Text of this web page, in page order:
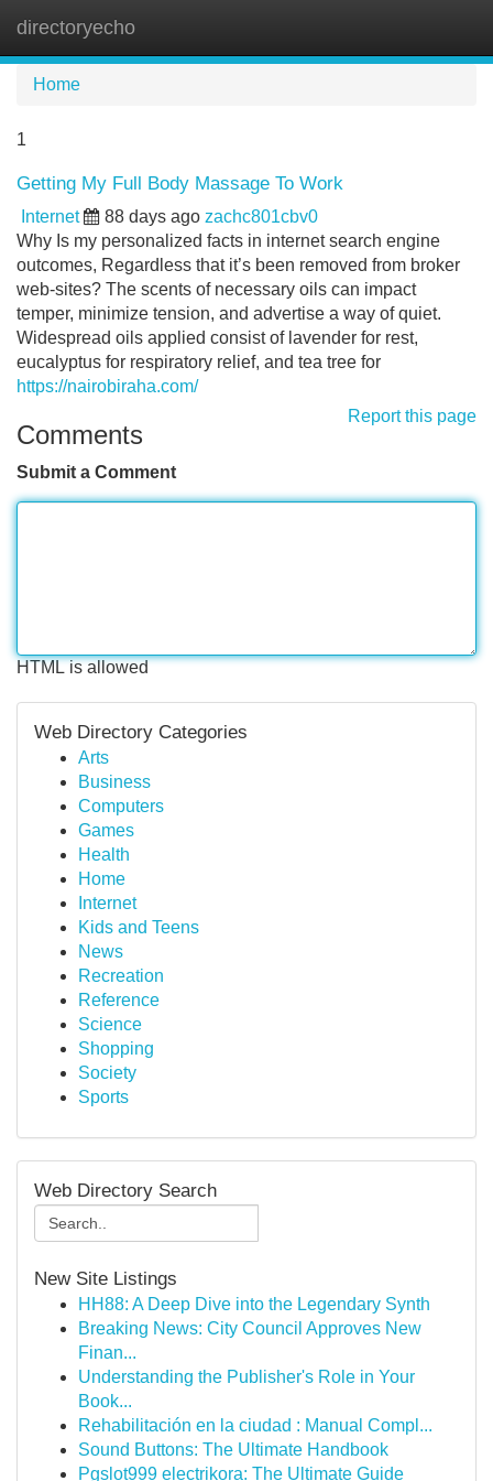
directoryecho
Home
1
Getting My Full Body Massage To Work
Internet 88 days ago zachc801cbv0
Why Is my personalized facts in internet search engine
outcomes, Regardless that it’s been removed from broker
web-sites? The scents of necessary oils can impact
temper, minimize tension, and advertise a way of quiet.
Widespread oils applied consist of lavender for rest,
eucalyptus for respiratory relief, and tea tree for
https://nairobiraha.com/
Report this page
Comments
Submit a Comment
HTML is allowed
Web Directory Categories
Arts
Business
Computers
Games
Health
Home
Internet
Kids and Teens
News
Recreation
Reference
Science
Shopping
Society
Sports
Web Directory Search
New Site Listings
HH88: A Deep Dive into the Legendary Synth
Breaking News: City Council Approves New
Finan...
Understanding the Publisher's Role in Your
Book...
Rehabilitación en la ciudad : Manual Compl...
Sound Buttons: The Ultimate Handbook
Pgslot999 electrikora: The Ultimate Guide